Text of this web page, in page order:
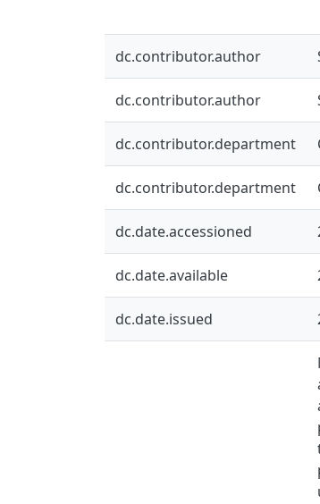
dc.contributor.author
dc.contributor.author
dc.contributor.department
dc.contributor.department
dc.date.accessioned
dc.date.available
dc.date.issued